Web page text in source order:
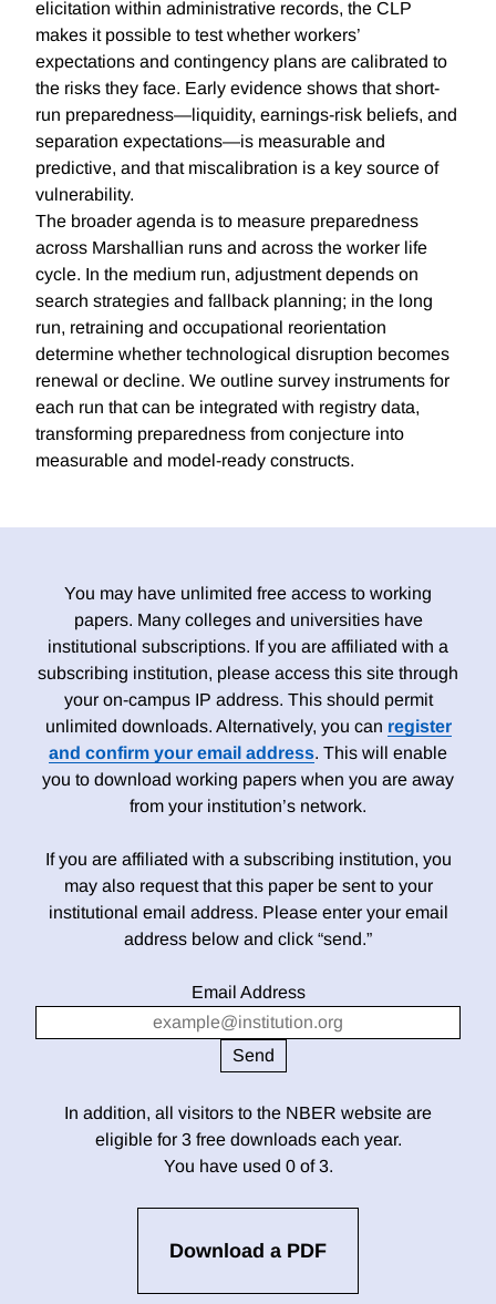
elicitation within administrative records, the CLP
makes it possible to test whether workers’
expectations and contingency plans are calibrated to
the risks they face. Early evidence shows that short-
run preparedness—liquidity, earnings-risk beliefs, and
separation expectations—is measurable and
predictive, and that miscalibration is a key source of
vulnerability.
The broader agenda is to measure preparedness
across Marshallian runs and across the worker life
cycle. In the medium run, adjustment depends on
search strategies and fallback planning; in the long
run, retraining and occupational reorientation
determine whether technological disruption becomes
renewal or decline. We outline survey instruments for
each run that can be integrated with registry data,
transforming preparedness from conjecture into
measurable and model-ready constructs.
You may have unlimited free access to working
papers. Many colleges and universities have
institutional subscriptions. If you are affiliated with a
subscribing institution, please access this site through
your on-campus IP address. This should permit
unlimited downloads. Alternatively, you can register
and confirm your email address. This will enable
you to download working papers when you are away
from your institution’s network.
If you are affiliated with a subscribing institution, you
may also request that this paper be sent to your
institutional email address. Please enter your email
address below and click “send.”
Email Address
In addition, all visitors to the NBER website are
eligible for 3 free downloads each year.
You have used 0 of 3.
Download a PDF